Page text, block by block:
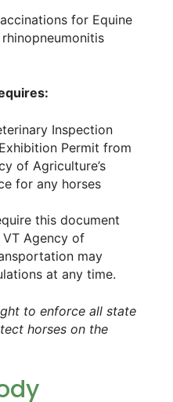
for Equine
Inspection
Permit from
of Agriculture’s
for any horses
this document
Agency of
may
at any time.
to enforce all state
horses on the